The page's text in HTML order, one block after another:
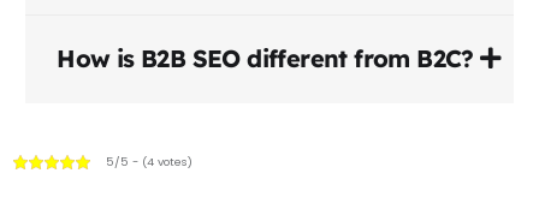
How is B2B SEO different from B2C?
5/5 - (4 votes)